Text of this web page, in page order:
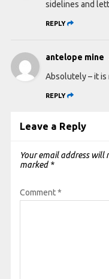
sidelines and
REPLY
antelope mine
Absolutely – it is
REPLY
Leave a Reply
Your email address will
marked *
Comment*